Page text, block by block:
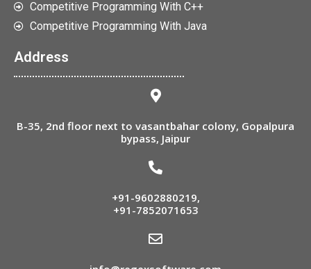
Competitive Programming With C++
Competitive Programming With Java
Address
B-35, 2nd floor next to vasantbahar colony, Gopalpura
bypass, Jaipur
+91-9602880219,
+91-7852071653